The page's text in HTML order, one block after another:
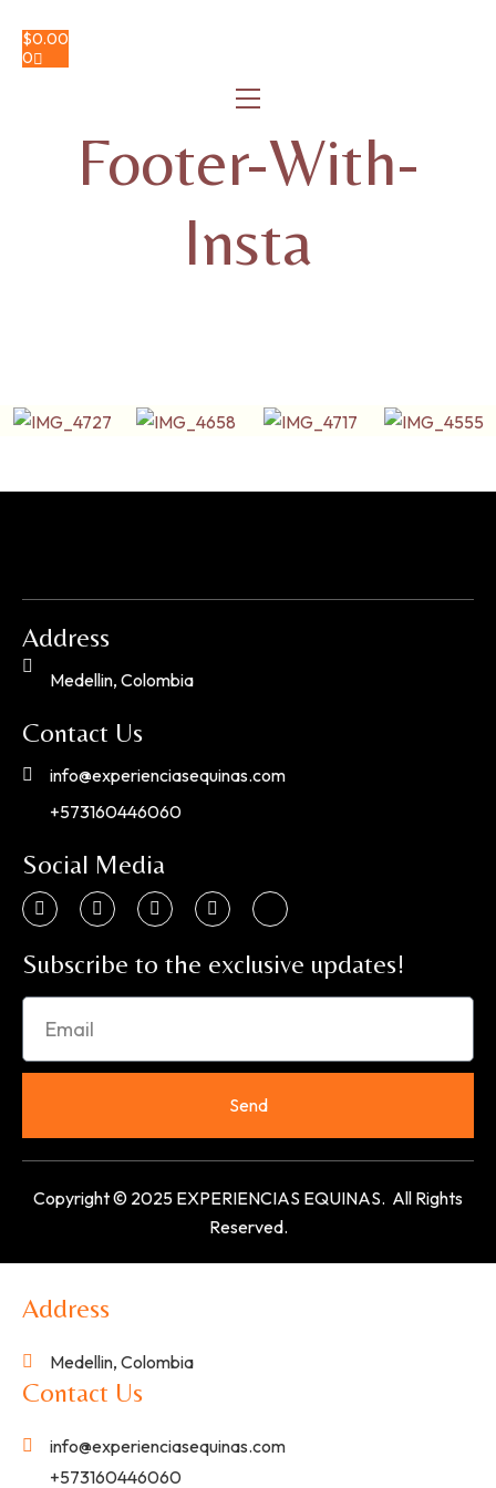
$0.00
0
Footer-With-
Insta
Address
Medellin, Colombia
Contact Us
info@experienciasequinas.com
+573160446060
Social Media
Subscribe to the exclusive updates!
Send
Copyright © 2025 EXPERIENCIAS EQUINAS. All Rights
Reserved.
Address
Medellin, Colombia
Contact Us
info@experienciasequinas.com
+573160446060